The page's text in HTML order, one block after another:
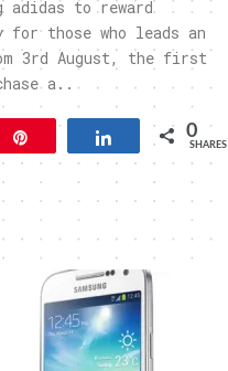
adidas to reward
for those who leads an
3rd August, the first
a..
Share 0
SHARES